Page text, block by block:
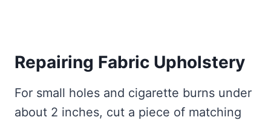
Repairing Fabric Upholstery
For small holes and cigarette burns under
about 2 inches, cut a piece of matching